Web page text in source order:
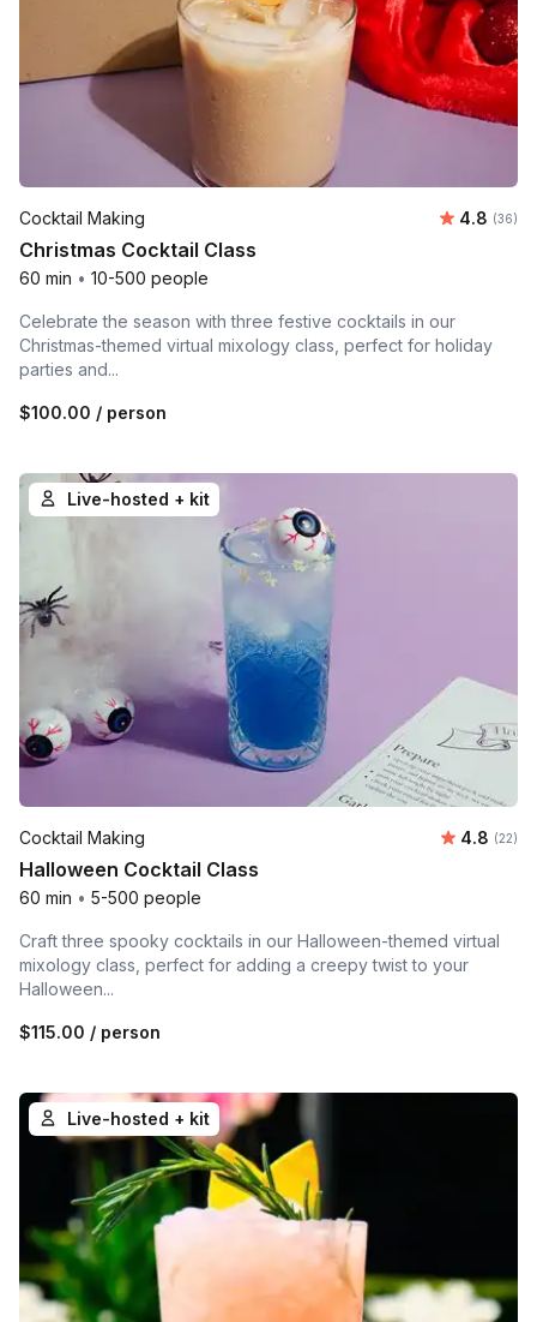
Cocktail Making Average
4.8 (36)
Christmas Cocktail Class
60 min • 10-500 people
Celebrate the season with three festive cocktails in our
Christmas-themed virtual mixology class, perfect for holiday
parties and...
$100.00 / person
Live-hosted + kit
Cocktail Making Average
4.8 (22)
Halloween Cocktail Class
60 min • 5-500 people
Craft three spooky cocktails in our Halloween-themed virtual
mixology class, perfect for adding a creepy twist to your
Halloween...
$115.00 / person
Live-hosted + kit